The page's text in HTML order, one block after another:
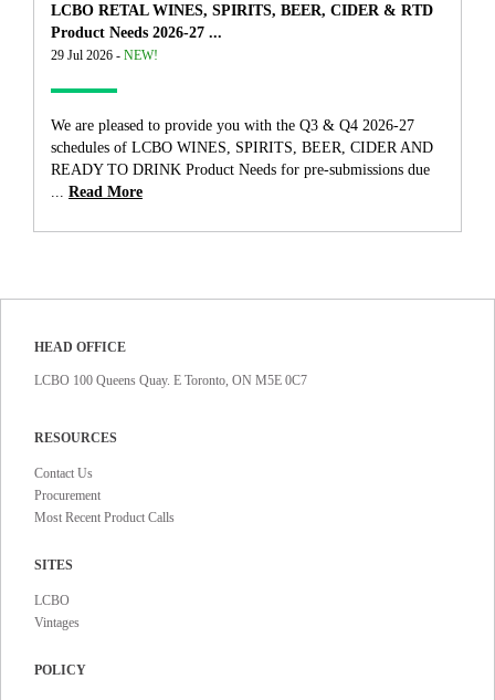
LCBO RETAL WINES, SPIRITS, BEER, CIDER & RTD
Product Needs 2026-27 ...
29 Jul 2026 - NEW!
We are pleased to provide you with the Q3 & Q4 2026-27
schedules of LCBO WINES, SPIRITS, BEER, CIDER AND
READY TO DRINK Product Needs for pre-submissions due
Read More
HEAD OFFICE
LCBO 100 Queens Quay. E Toronto, ON M5E 0C7
RESOURCES
Contact Us
Procurement
Most Recent Product Calls
SITES
LCBO
Vintages
POLICY